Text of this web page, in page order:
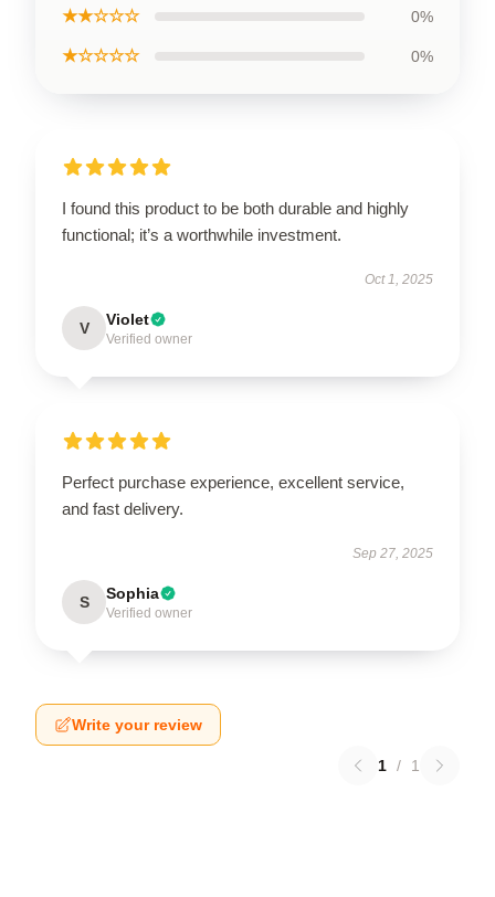
★★☆☆☆ 0%
★☆☆☆☆ 0%
I found this product to be both durable and highly
functional; it’s a worthwhile investment.
Oct 1, 2025
V Violet
Verified owner
Perfect purchase experience, excellent service,
and fast delivery.
Sep 27, 2025
S Sophia
Verified owner
Write your review
1 / 1